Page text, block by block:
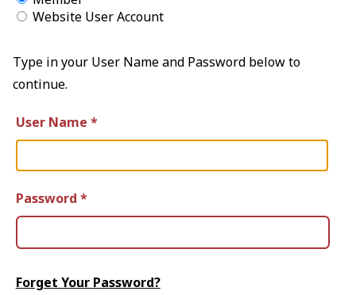
Website User Account
Type in your User Name and Password below to
continue.
User Name *
Password *
Forget Your Password?